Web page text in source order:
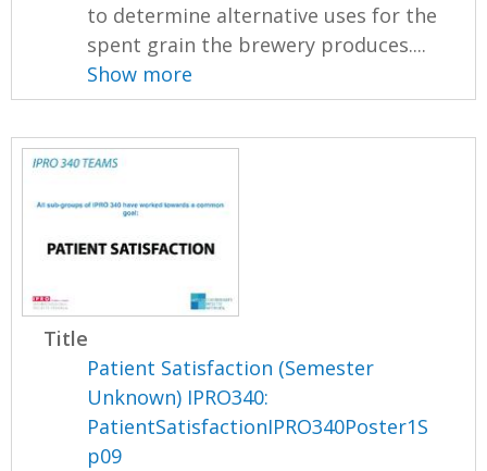
to determine alternative uses for the
spent grain the brewery produces....
Show more
Title
Patient Satisfaction (Semester
Unknown) IPRO340:
PatientSatisfactionIPRO340Poster1S
p09